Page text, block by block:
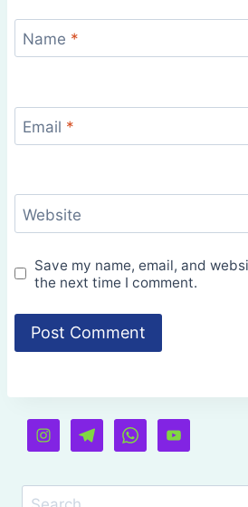
Name *
Email *
Website
Save my name, email, and
the next time I comment.
Search